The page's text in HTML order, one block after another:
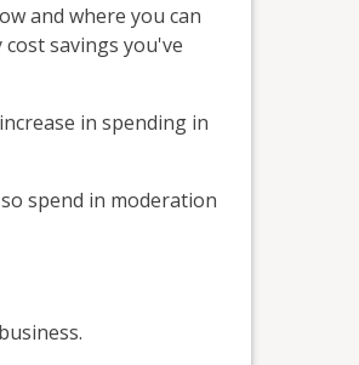
and where you can
savings you've
in spending in
spend in moderation